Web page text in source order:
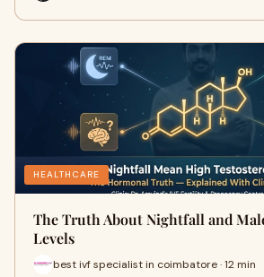
HEALTHCARE
The Truth About Nightfall and
Levels
best ivf specialist in coimbatore · 12 min